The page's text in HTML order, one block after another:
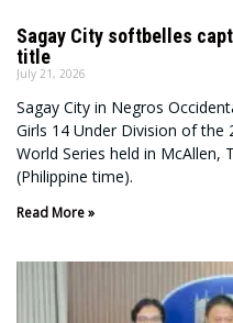
Sagay City softbelles
title
July 21, 2026
Sagay City in Negros
Girls 14 Under Division of the
World Series held in McAllen,
(Philippine time).
Read More »